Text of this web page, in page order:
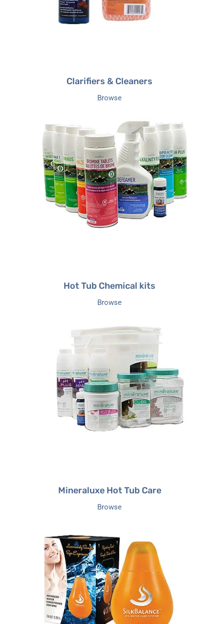
Clarifiers & Cleaners
Browse
Hot Tub Chemical kits
Browse
Mineraluxe Hot Tub Care
Browse